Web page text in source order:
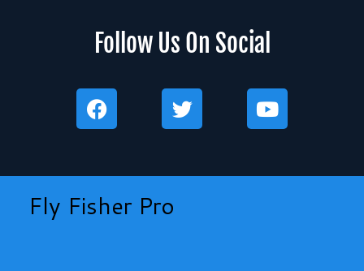
Follow Us On Social
F
a
c
b
o
o
T
w
i
t
Y
o
u
u
Fly Fisher Pro